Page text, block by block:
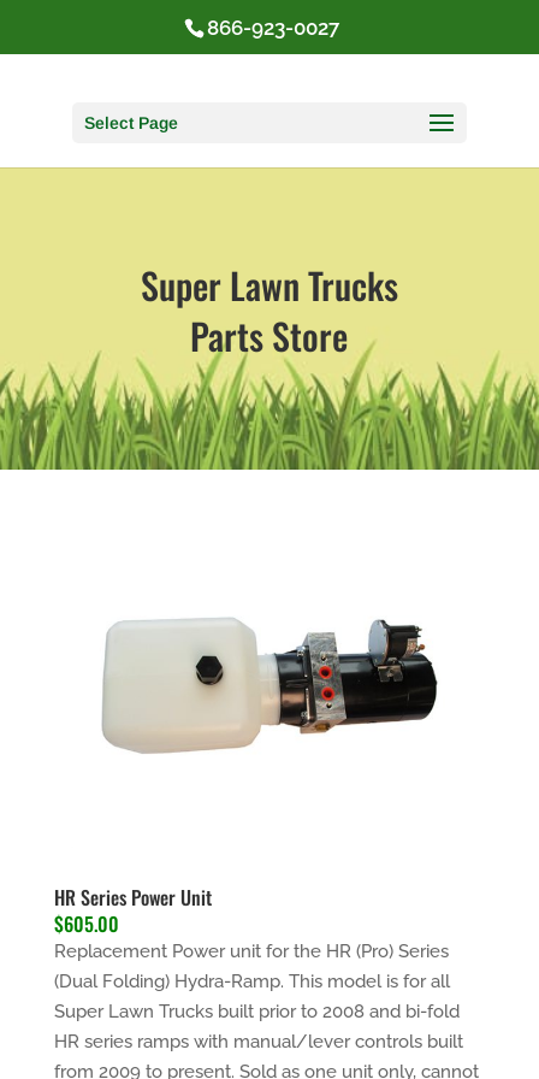
866-923-0027
Select Page
Super Lawn Trucks
Parts Store
HR Series Power Unit
$605.00
Replacement Power unit for the HR (Pro) Series
(Dual Folding) Hydra-Ramp. This model is for all
Super Lawn Trucks built prior to 2008 and bi-fold
HR series ramps with manual/lever controls built
from 2009 to present. Sold as one unit only, cannot